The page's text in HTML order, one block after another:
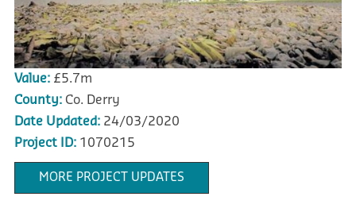
Value:£5.7m
County:Co. Derry
Date Updated:24/03/2020
Project ID:1070215
MORE PROJECT UPDATES